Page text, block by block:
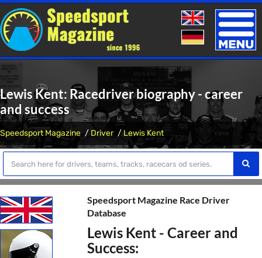
Toggle
Lewis Kent: Racedriver biography - career
and success
Speedsport Magazine Driver Lewis Kent
Speedsport Magazine Race Driver
Database
Lewis Kent - Career and
Success: